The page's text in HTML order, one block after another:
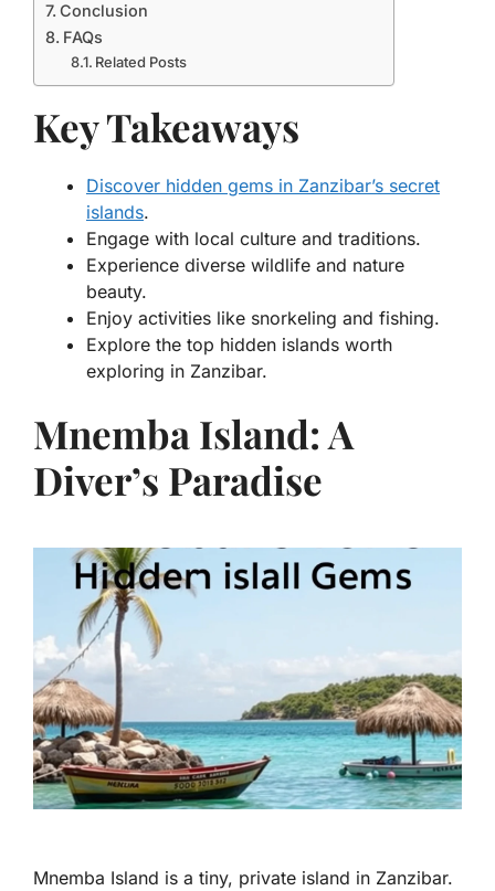
Conclusion
FAQs
Related Posts
Key Takeaways
Discover hidden gems in Zanzibar’s secret
islands.
Engage with local culture and traditions.
Experience diverse wildlife and nature
beauty.
Enjoy activities like snorkeling and fishing.
Explore the top hidden islands worth
exploring in Zanzibar.
Mnemba Island: A
Diver’s Paradise
Mnemba Island is a tiny, private island in Zanzibar.